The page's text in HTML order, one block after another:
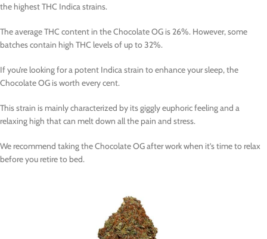
the highest THC Indica strains.
The average THC content in the Chocolate OG is 26%. However, some
batches contain high THC levels of up to 32%.
If you’re looking for a potent Indica strain to enhance your sleep, the
Chocolate OG is worth every cent.
This strain is mainly characterized by its giggly euphoric feeling and a
relaxing high that can melt down all the pain and stress.
We recommend taking the Chocolate OG after work when it’s time to relax
before you retire to bed.